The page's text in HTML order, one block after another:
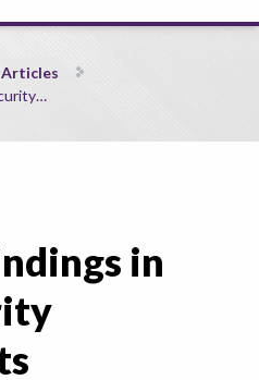
Assessments
Articles
in